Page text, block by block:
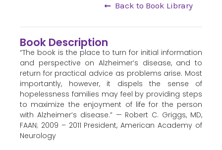
Back to Book Library
Book Description
“The book is the place to turn for initial information
and perspective on Alzheimer’s disease, and to
return for practical advice as problems arise. Most
importantly, however, it dispels the sense of
hopelessness families may feel by providing steps
to maximize the enjoyment of life for the person
with Alzheimer’s disease.” — Robert C. Griggs, MD,
FAAN; 2009 – 2011 President, American Academy of
Neurology